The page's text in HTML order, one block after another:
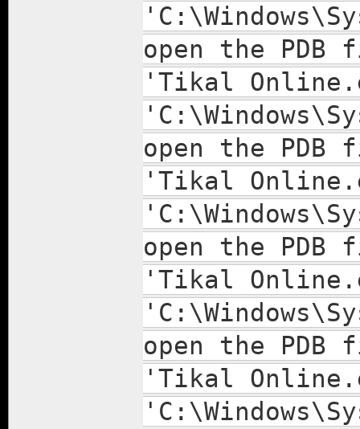
open the PDB
'Tikal
open the PDB
'Tikal
open the PDB
'Tikal
open the PDB
'Tikal